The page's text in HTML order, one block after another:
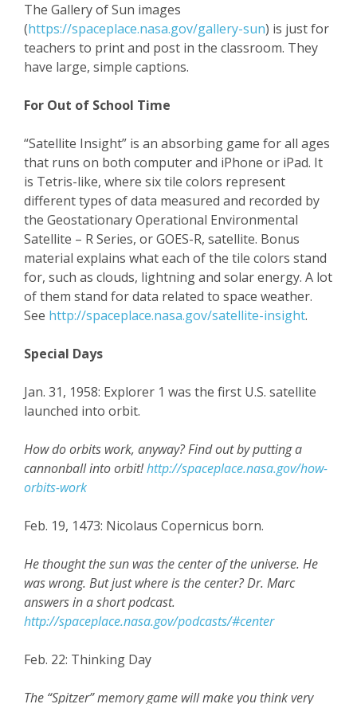
The Gallery of Sun images
(https://spaceplace.nasa.gov/gallery-sun) is just for
teachers to print and post in the classroom. They
have large, simple captions.
For Out of School Time
“Satellite Insight” is an absorbing game for all ages
that runs on both computer and iPhone or iPad. It
is Tetris-like, where six tile colors represent
different types of data measured and recorded by
the Geostationary Operational Environmental
Satellite – R Series, or GOES-R, satellite. Bonus
material explains what each of the tile colors stand
for, such as clouds, lightning and solar energy. A lot
of them stand for data related to space weather.
See http://spaceplace.nasa.gov/satellite-insight.
Special Days
Jan. 31, 1958: Explorer 1 was the first U.S. satellite
launched into orbit.
How do orbits work, anyway? Find out by putting a
cannonball into orbit!http://spaceplace.nasa.gov/how-
orbits-work
Feb. 19, 1473: Nicolaus Copernicus born.
He thought the sun was the center of the universe. He
was wrong. But just where is the center? Dr. Marc
answers in a short podcast.
http://spaceplace.nasa.gov/podcasts/#center
Feb. 22: Thinking Day
The “Spitzer” memory game will make you think very